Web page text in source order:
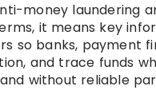
money laundering
it means key
so banks, payment
and trace funds
without reliable